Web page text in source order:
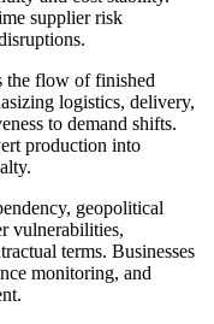
supplier risk
the flow of finished
logistics, delivery,
to demand shifts.
production into
geopolitical
vulnerabilities,
terms. Businesses
monitoring, and